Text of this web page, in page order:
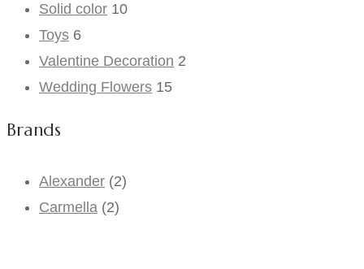
Solid color 10
Toys 6
Valentine Decoration 2
Wedding Flowers 15
Brands
Alexander (2)
Carmella (2)